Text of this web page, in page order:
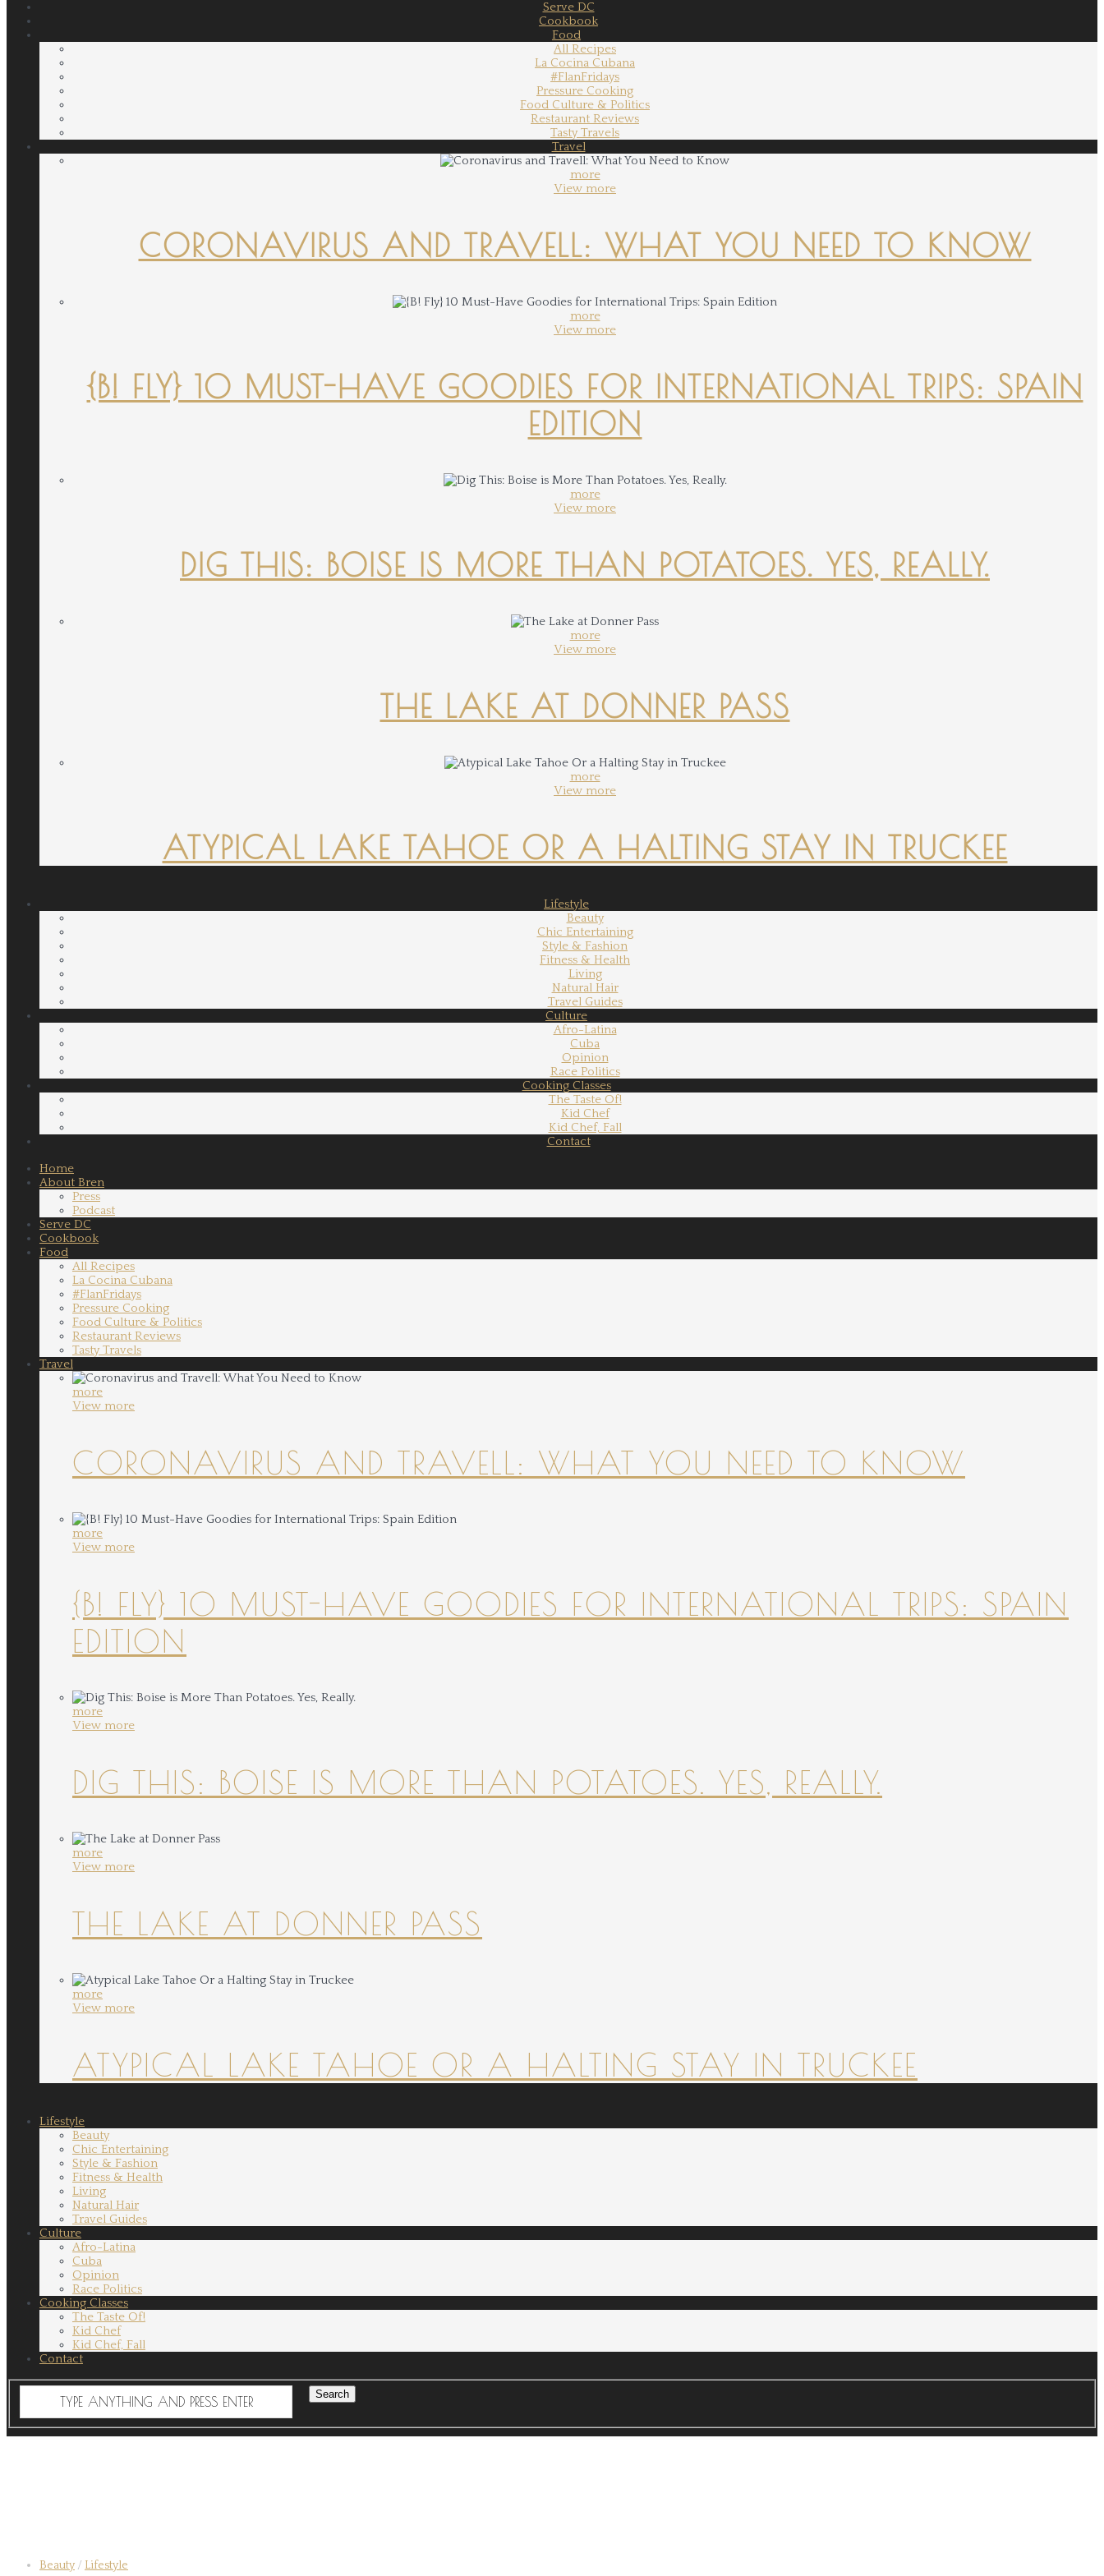
Serve DC
Cookbook
Food
All Recipes
La Cocina Cubana
#FlanFridays
Pressure Cooking
Food Culture & Politics
Restaurant Reviews
Tasty Travels
Travel
more
View more
CORONAVIRUS AND TRAVELL: WHAT YOU NEED TO KNOW
more
View more
{B! FLY} 10 MUST-HAVE GOODIES FOR INTERNATIONAL TRIPS: SPAIN
EDITION
more
View more
DIG THIS: BOISE IS MORE THAN POTATOES. YES, REALLY.
more
View more
THE LAKE AT DONNER PASS
more
View more
ATYPICAL LAKE TAHOE OR A HALTING STAY IN TRUCKEE
Lifestyle
Beauty
Chic Entertaining
Style & Fashion
Fitness & Health
Living
Natural Hair
Travel Guides
Culture
Afro-Latina
Cuba
Opinion
Race Politics
Cooking Classes
The Taste Of!
Kid Chef
Kid Chef, Fall
Contact
Home
About Bren
Press
Podcast
Serve DC
Cookbook
Food
All Recipes
La Cocina Cubana
#FlanFridays
Pressure Cooking
Food Culture & Politics
Restaurant Reviews
Tasty Travels
Travel
more
View more
CORONAVIRUS AND TRAVELL: WHAT YOU NEED TO KNOW
more
View more
{B! FLY} 10 MUST-HAVE GOODIES FOR INTERNATIONAL TRIPS: SPAIN
EDITION
more
View more
DIG THIS: BOISE IS MORE THAN POTATOES. YES, REALLY.
more
View more
THE LAKE AT DONNER PASS
more
View more
ATYPICAL LAKE TAHOE OR A HALTING STAY IN TRUCKEE
Lifestyle
Beauty
Chic Entertaining
Style & Fashion
Fitness & Health
Living
Natural Hair
Travel Guides
Culture
Afro-Latina
Cuba
Opinion
Race Politics
Cooking Classes
The Taste Of!
Kid Chef
Kid Chef, Fall
Contact
Beauty / Lifestyle